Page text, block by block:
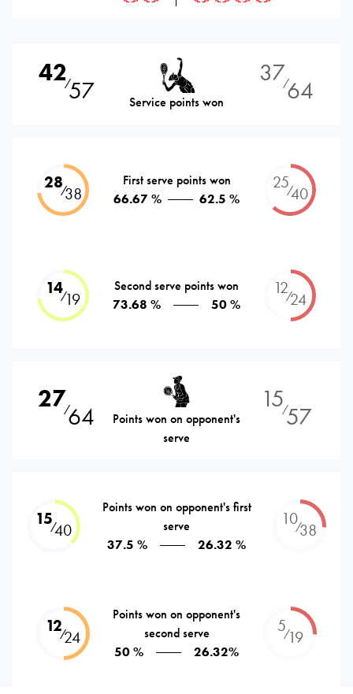
42⁄57 Service points won
37⁄64
28⁄38
First serve points won
66.67 %
62.5 %
25⁄40
14⁄19
Second serve points won
73.68 %
50 %
12⁄24
27⁄64
Points won on opponent's
serve
15⁄57
15⁄40
Points won on opponent's first
serve
37.5 %
26.32 %
10⁄38
12⁄24
Points won on opponent's
second serve
50 %
26.32%
5⁄19